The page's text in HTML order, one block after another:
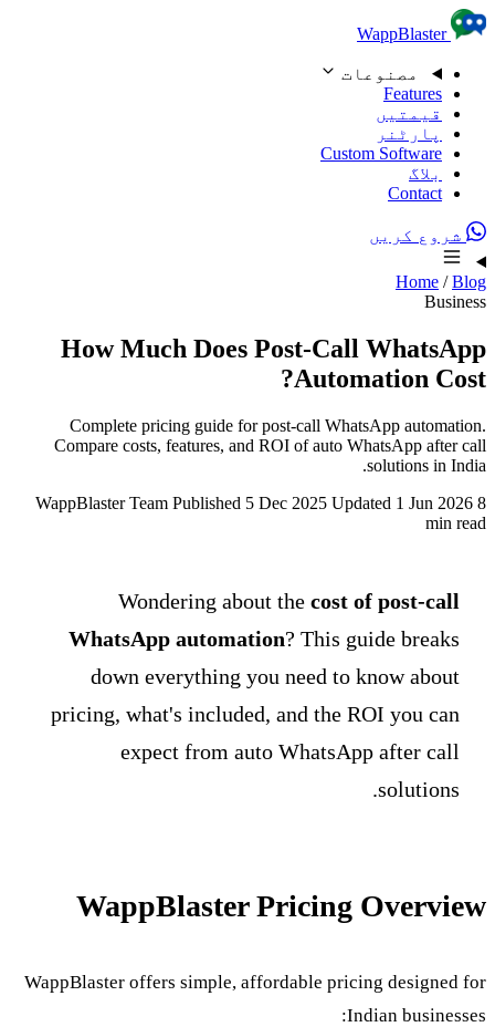
Skip to content
WappBlaster
مصنوعات
Features
قیمتیں
پارٹنر
Custom Software
بلاگ
Contact
شروع کریں
Home / Blog
Business
How Much Does Post-Call WhatsApp
Automation Cost?
Complete pricing guide for post-call WhatsApp automation.
Compare costs, features, and ROI of auto WhatsApp after call
solutions in India.
WappBlaster Team Published 5 Dec 2025 Updated 1 Jun 2026 8
min read
Wondering about thecost of post-call
WhatsApp automation? This guide breaks
down everything you need to know about
pricing, what's included, and the ROI you can
expect from auto WhatsApp after call
solutions.
WappBlaster Pricing Overview
WappBlaster offers simple, affordable pricing designed for
Indian businesses: